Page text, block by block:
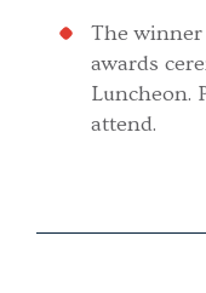
The
awards
Luncheon.
attend.